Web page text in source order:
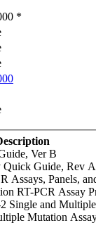
*
Ver B
Guide, Rev A
Assays, Panels,
RT-PCR Assay
Single and
Mutation